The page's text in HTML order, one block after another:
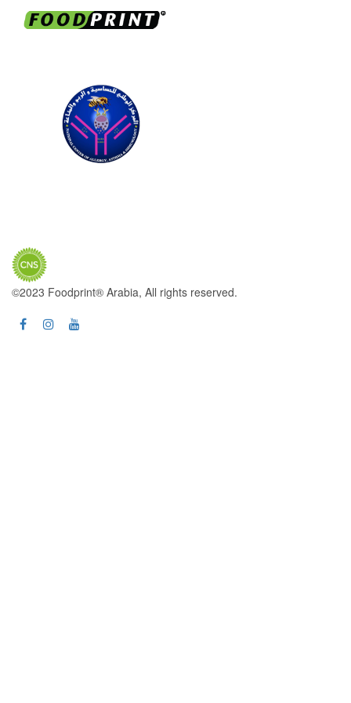
©2023 Foodprint® Arabia, All rights reserved.